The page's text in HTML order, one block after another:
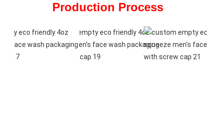
Production Process